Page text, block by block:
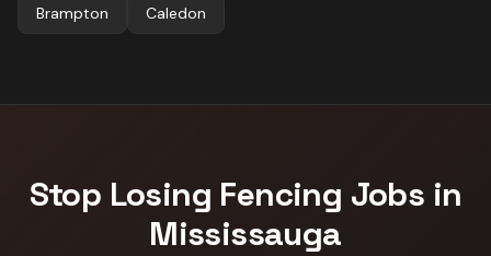
Brampton Caledon
Stop Losing Fencing Jobs in
Mississauga